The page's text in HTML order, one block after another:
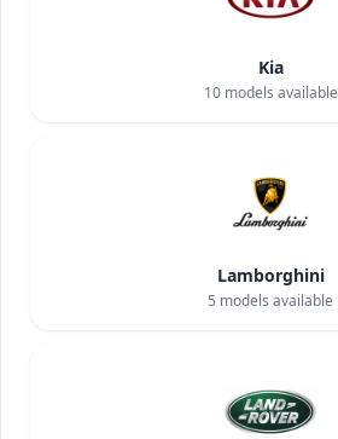
Kia
10models available
Lamborghini
5 models available